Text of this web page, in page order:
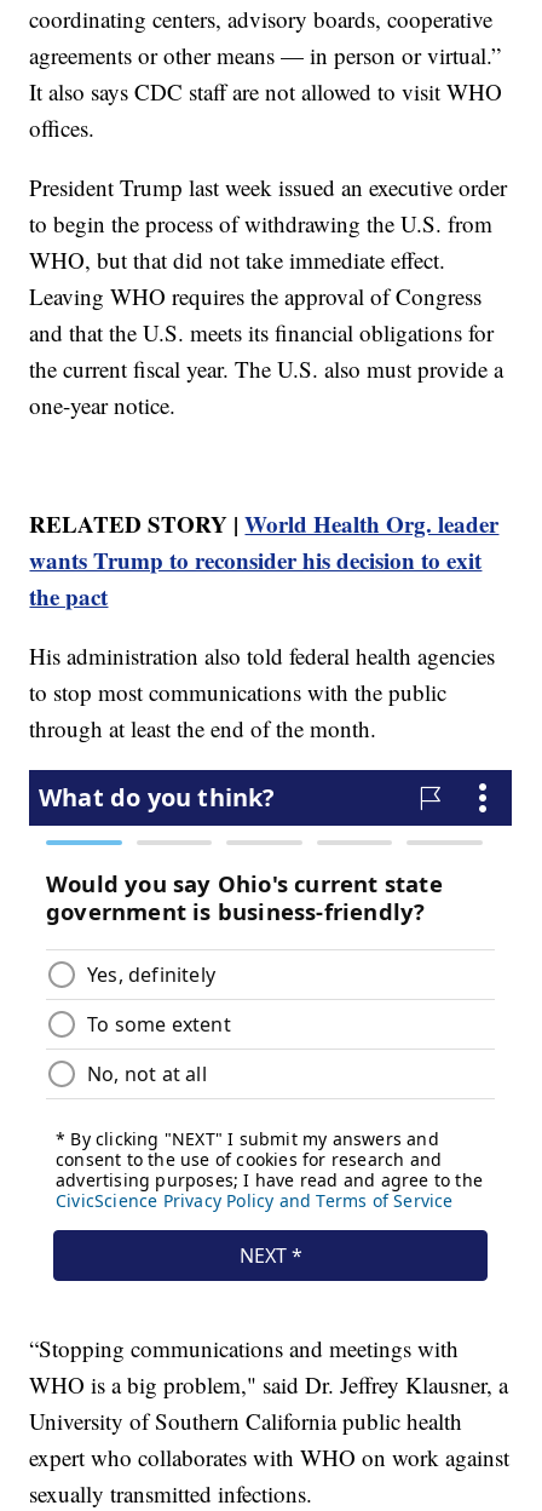
coordinating centers, advisory boards, cooperative
agreements or other means — in person or virtual.”
It also says CDC staff are not allowed to visit WHO
offices.
President Trump last week issued an executive order
to begin the process of withdrawing the U.S. from
WHO, but that did not take immediate effect.
Leaving WHO requires the approval of Congress
and that the U.S. meets its financial obligations for
the current fiscal year. The U.S. also must provide a
one-year notice.
RELATED STORY |World Health Org. leader
wants Trump to reconsider his decision to exit
the pact
His administration also told federal health agencies
to stop most communications with the public
through at least the end of the month.
“Stopping communications and meetings with
WHO is a big problem," said Dr. Jeffrey Klausner, a
University of Southern California public health
expert who collaborates with WHO on work against
sexually transmitted infections.